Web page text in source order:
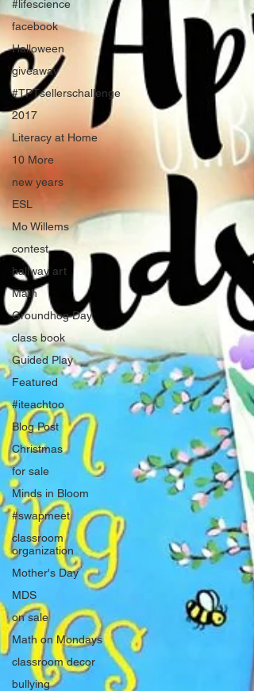
#lifescience
facebook
Halloween
giveaway
#TPTsellerschallenge
2017
Literacy at Home
10 More
new years
ESL
Mo Willems
contest
hallway art
Math
Groundhog Day
class book
Guided Play
Featured
#iteachtoo
Blog Post
Christmas
for sale
Minds in Bloom
#swapmeet
classroom
organization
Mother's Day
MDS
on sale
Math on Mondays
classroom decor
bullying